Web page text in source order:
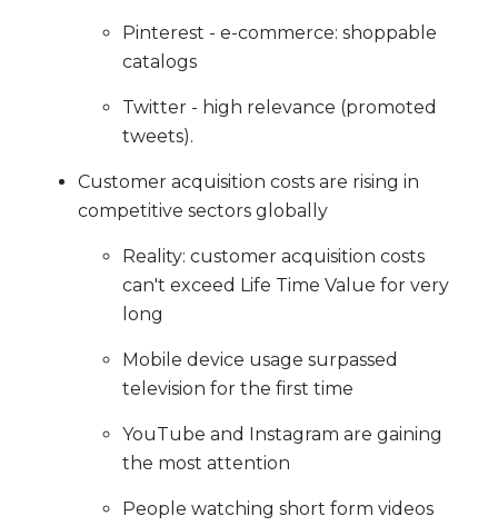
Pinterest - e-commerce: shoppable
catalogs
Twitter - high relevance (promoted
tweets).
Customer acquisition costs are rising in
competitive sectors globally
Reality: customer acquisition costs
can't exceed Life Time Value for very
long
Mobile device usage surpassed
television for the first time
YouTube and Instagram are gaining
the most attention
People watching short form videos